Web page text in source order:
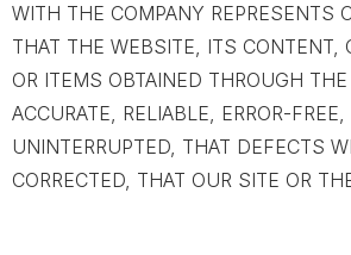
WITH THE COMPANY REPRESENTS
THAT THE WEBSITE, ITS CONTENT,
OR ITEMS OBTAINED THROUGH
ACCURATE, RELIABLE, ERROR-FREE,
UNINTERRUPTED, THAT DEFECTS
CORRECTED, THAT OUR SITE OR